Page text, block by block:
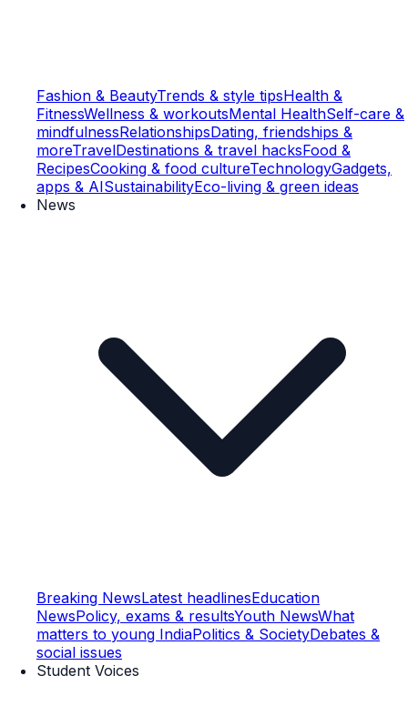
Fashion & BeautyTrends & style tipsHealth &
FitnessWellness & workoutsMental HealthSelf-care &
mindfulnessRelationshipsDating, friendships &
moreTravelDestinations & travel hacksFood &
RecipesCooking & food cultureTechnologyGadgets,
apps & AISustainabilityEco-living & green ideas
News
Breaking NewsLatest headlinesEducation
NewsPolicy, exams & resultsYouth NewsWhat
matters to young IndiaPolitics & SocietyDebates &
social issues
Student Voices